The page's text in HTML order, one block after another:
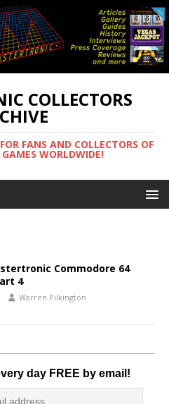
COLLECTORS
FANS AND COLLECTORS OF
WORLDWIDE!
Commodore 64
4
Warren Pilkington
day FREE by email!